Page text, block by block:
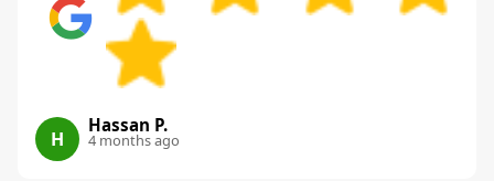
H
Hassan P.
4 months ago